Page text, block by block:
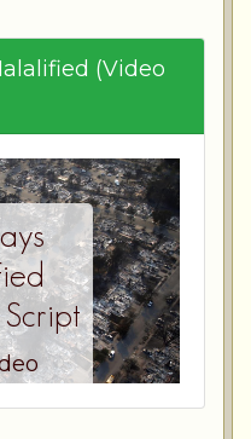
(Video